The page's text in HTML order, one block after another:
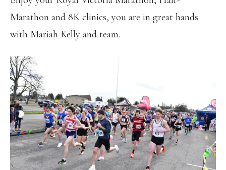
Marathon and 8K clinics, you are in great hands
with Mariah Kelly and team.